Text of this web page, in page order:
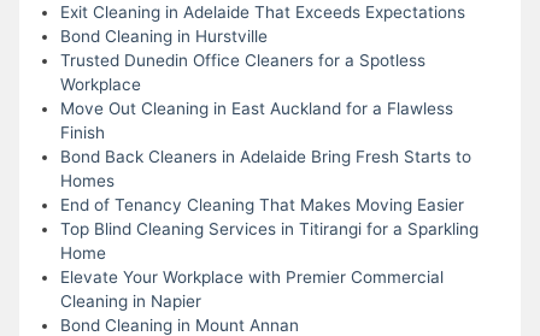
Exit Cleaning in Adelaide That Exceeds Expectations
Bond Cleaning in Hurstville
Trusted Dunedin Office Cleaners for a Spotless
Workplace
Move Out Cleaning in East Auckland for a Flawless
Finish
Bond Back Cleaners in Adelaide Bring Fresh Starts to
Homes
End of Tenancy Cleaning That Makes Moving Easier
Top Blind Cleaning Services in Titirangi for a Sparkling
Home
Elevate Your Workplace with Premier Commercial
Cleaning in Napier
Bond Cleaning in Mount Annan